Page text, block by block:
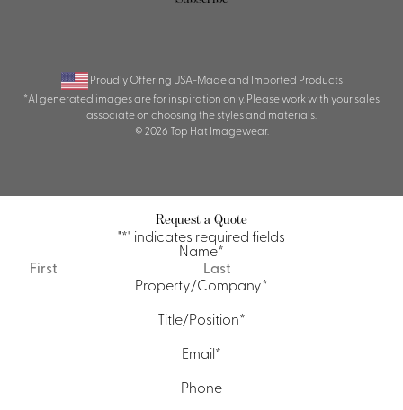
Proudly Offering USA-Made and Imported Products
*AI generated images are for inspiration only. Please work with your sales
associate on choosing the styles and materials.
© 2026 Top Hat Imagewear.
Request a Quote
"*" indicates required fields
Name*
First
Property/Company*
Title/Position*
Email*
Phone